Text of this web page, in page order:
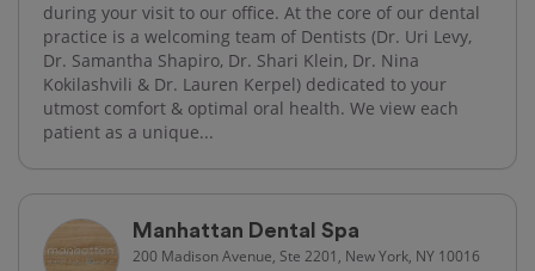
during your visit to our office. At the core of our dental
practice is a welcoming team of Dentists (Dr. Uri Levy,
Dr. Samantha Shapiro, Dr. Shari Klein, Dr. Nina
Kokilashvili & Dr. Lauren Kerpel) dedicated to your
utmost comfort & optimal oral health. We view each
patient as a unique...
Manhattan Dental Spa
200 Madison Avenue, Ste 2201, New York, NY 10016